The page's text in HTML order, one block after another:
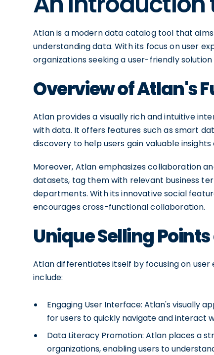
Atlan is a modern data catalog tool that
understanding data. With its focus on user
organizations seeking a user-friendly
Overview of Atlan's
Atlan provides a visually rich and intuitive
with data. It offers features such as smart
discovery to help users gain valuable
Moreover, Atlan emphasizes collaboration
datasets, tag them with relevant business
departments. With its innovative social
encourages cross-functional collaboration.
Unique Selling
Atlan differentiates itself by focusing on
include:
Engaging User Interface: Atlan's visually
for users to quickly navigate and interact
Data Literacy Promotion: Atlan places a
organizations, enabling users to